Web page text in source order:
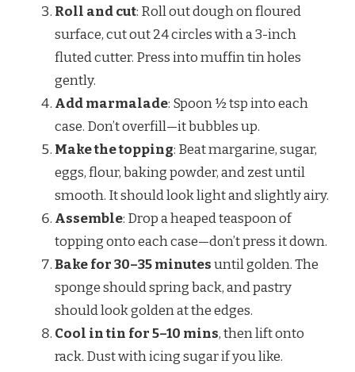
Roll and cut: Roll out dough on floured
surface, cut out 24 circles with a 3-inch
fluted cutter. Press into muffin tin holes
gently.
Add marmalade: Spoon ½ tsp into each
case. Don’t overfill—it bubbles up.
Make the topping: Beat margarine, sugar,
eggs, flour, baking powder, and zest until
smooth. It should look light and slightly airy.
Assemble: Drop a heaped teaspoon of
topping onto each case—don’t press it down.
Bake for 30–35 minutesuntil golden. The
sponge should spring back, and pastry
should look golden at the edges.
Cool in tin for 5–10 mins, then lift onto
rack. Dust with icing sugar if you like.